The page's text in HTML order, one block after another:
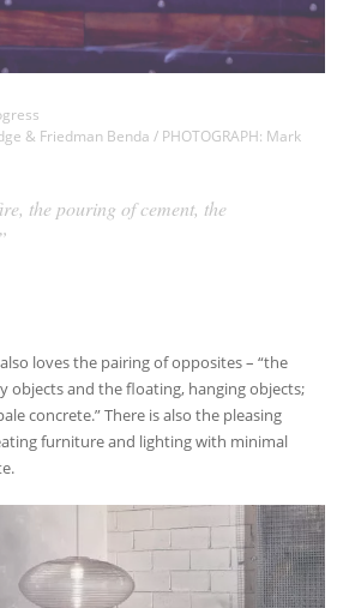
& Friedman Benda / PHOTOGRAPH: Mark
the pouring of cement, the
loves the pairing of opposites – “the
objects and the floating, hanging objects;
concrete.” There is also the pleasing
furniture and lighting with minimal